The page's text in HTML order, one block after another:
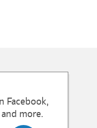
Facebook,
more.